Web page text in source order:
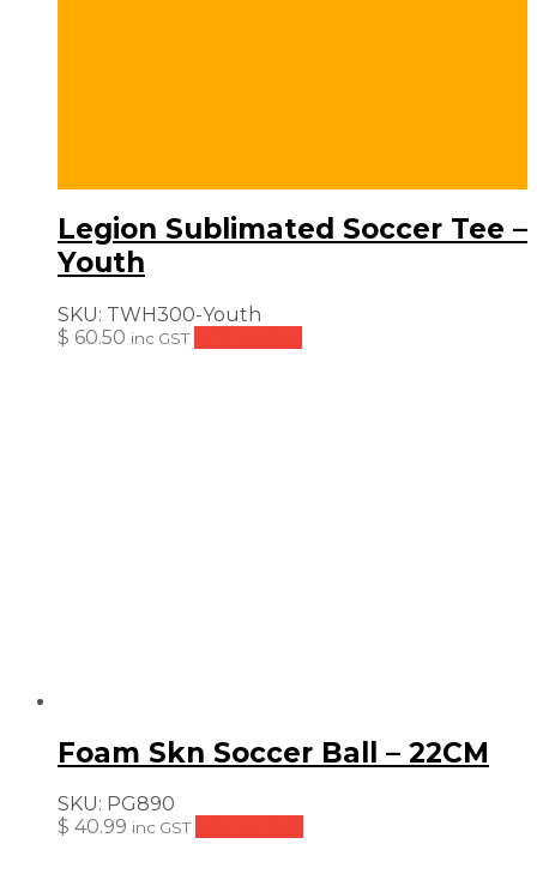
Legion Sublimated Soccer Tee –
Youth
SKU: TWH300-Youth
$ 60.50 inc GST
Foam Skn Soccer Ball – 22CM
SKU: PG890
$ 40.99 inc GST